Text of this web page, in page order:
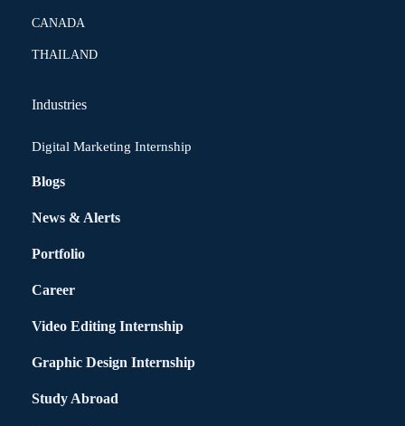
CANADA
THAILAND
Industries
Digital Marketing Internship
Blogs
News & Alerts
Portfolio
Career
Video Editing Internship
Graphic Design Internship
Study Abroad